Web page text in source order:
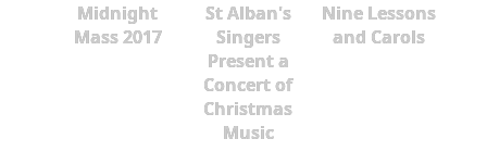
Midnight
Mass 2017
St Alban's
Singers
Present a
Concert of
Christmas
Music
Nine Lessons
and Carols